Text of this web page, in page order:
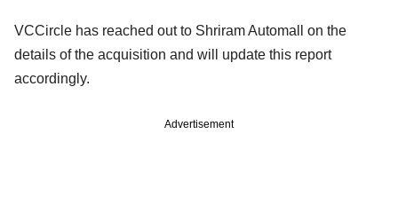
VCCircle has reached out to Shriram Automall on the
details of the acquisition and will update this report
accordingly.
Advertisement